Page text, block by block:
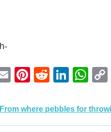
EmailPinterest
Reddit
From where pebbles for